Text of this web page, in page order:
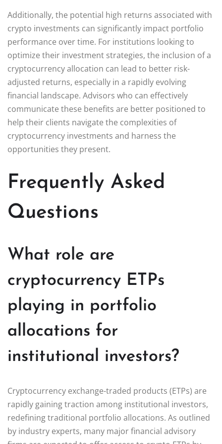
Additionally, the potential high returns associated with
crypto investments can significantly impact portfolio
performance over time. For institutions looking to
optimize their investment strategies, the inclusion of a
cryptocurrency allocation can lead to better risk-
adjusted returns, especially in a rapidly evolving
financial landscape. Advisors who can effectively
communicate these benefits are better positioned to
help their clients navigate the complexities of
cryptocurrency investments and harness the
opportunities they present.
Frequently Asked
Questions
What role are
cryptocurrency ETPs
playing in portfolio
allocations for
institutional investors?
Cryptocurrency exchange-traded products (ETPs) are
rapidly gaining traction among institutional investors,
redefining traditional portfolio allocations. As outlined
by industry experts, many major financial advisory